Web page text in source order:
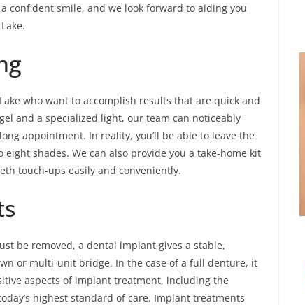
confident smile, and we look forward to aiding you
who want to accomplish results that are quick and
and a specialized light, our team can noticeably
appointment. In reality, you’ll be able to leave the
shades. We can also provide you a take-home kit
touch-ups easily and conveniently.
be removed, a dental implant gives a stable,
or multi-unit bridge. In the case of a full denture, it
aspects of implant treatment, including the
highest standard of care. Implant treatments